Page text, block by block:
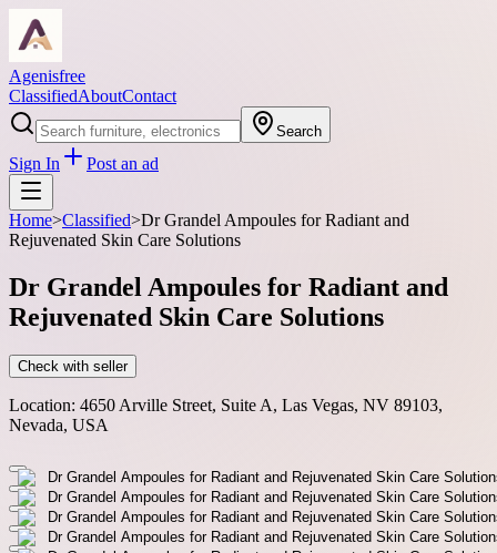
Agenisfree
ClassifiedAboutContact
Search
Sign In Post an ad
Home>Classified>Dr Grandel Ampoules for Radiant and
Rejuvenated Skin Care Solutions
Dr Grandel Ampoules for Radiant and
Rejuvenated Skin Care Solutions
Check with seller
Location: 4650 Arville Street, Suite A, Las Vegas, NV 89103,
Nevada, USA